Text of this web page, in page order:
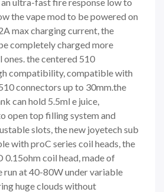
the vape mod to be powered on
max charging current, the
completely charged more
the centered 510
compatibility, compatible with
connectors up to 30mm.the
can hold 5.5ml e juice,
open top filling system and
slots, the new joyetech sub
with proC series coil heads, the
0.15ohm coil head, made of
run at 40-80W under variable
huge clouds without